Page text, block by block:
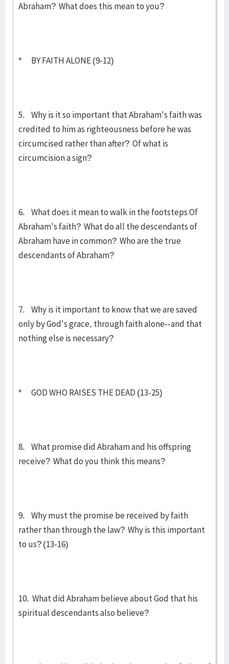
Abraham? What does this mean to you?
* BY FAITH ALONE (9-12)
5. Why is it so important that Abraham's faith was
credited to him as righteousness before he was
circumcised rather than after? Of what is
circumcision a sign?
6. What does it mean to walk in the footsteps Of
Abraham's faith? What do all the descendants of
Abraham have in common? Who are the true
descendants of Abraham?
7. Why is it important to know that we are saved
only by God's grace, through faith alone--and that
nothing else is necessary?
* GOD WHO RAISES THE DEAD (13-25)
8. What promise did Abraham and his offspring
receive? What do you think this means?
9. Why must the promise be received by faith
rather than through the law? Why is this important
to us? (13-16)
10. What did Abraham believe about God that his
spiritual descendants also believe?